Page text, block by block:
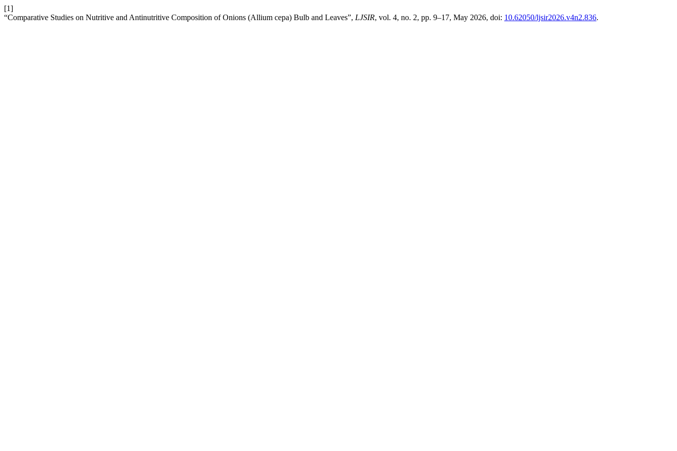
[1]
“Comparative Studies on Nutritive and Antinutritive Composition of Onions (Allium cepa) Bulb and Leaves”, LJSIR, vol. 4, no. 2, pp. 9–17, May 2026, doi: 10.62050/ljsir2026.v4n2.836.